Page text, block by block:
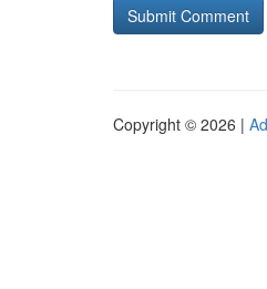
Copyright © 2026 |